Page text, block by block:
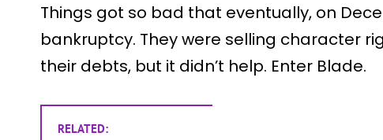
Things got so bad that eventually, on
bankruptcy. They were selling character
their debts, but it didn’t help. Enter Blade.
RELATED: